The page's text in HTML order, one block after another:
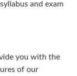
and exam
you with the
of our